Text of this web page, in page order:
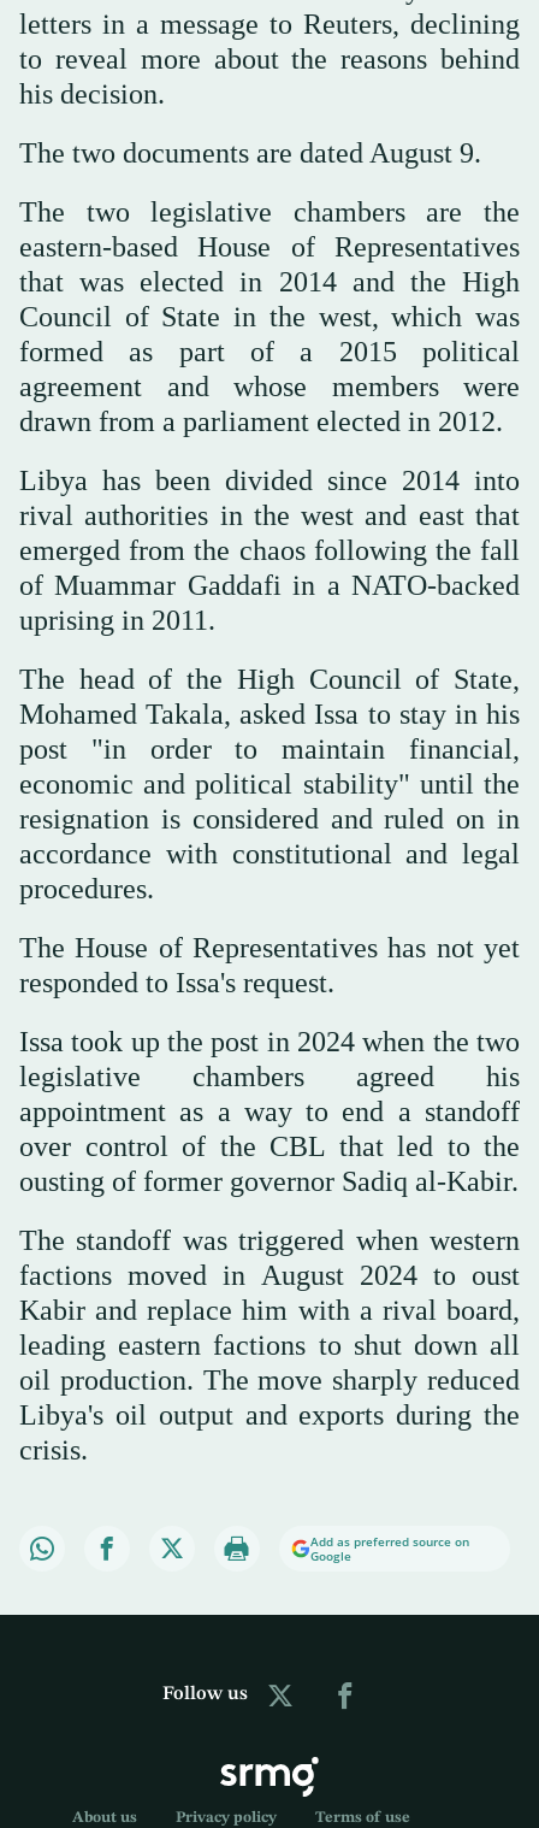
letters in a message to Reuters, declining
to reveal more about the reasons behind
his decision.
The two documents are dated August 9.
The two legislative chambers are the
eastern-based House of Representatives
that was elected in 2014 and the High
Council of State in the west, which was
formed as part of a 2015 political
agreement and whose members were
drawn from a parliament elected in 2012.
Libya has been divided since 2014 into
rival authorities in the west and east that
emerged from the chaos following the fall
of Muammar Gaddafi in a NATO-backed
uprising in 2011.
The head of the High Council of State,
Mohamed Takala, asked Issa to stay in his
post "in order to maintain financial,
economic and political stability" until the
resignation is considered and ruled on in
accordance with constitutional and legal
procedures.
The House of Representatives has not yet
responded to Issa's request.
Issa took up the post in 2024 when the two
legislative chambers agreed his
appointment as a way to end a standoff
over control of the CBL that led to the
ousting of former governor Sadiq al-Kabir.
The standoff was triggered when western
factions moved in August 2024 to oust
Kabir and replace him with a rival board,
leading eastern factions to shut down all
oil production. The move sharply reduced
Libya's oil output and exports during the
crisis.
Add as preferred source on
Google
Follow us
About us Privacy policy Terms of use